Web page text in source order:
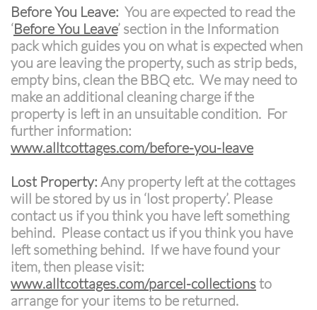
Before You Leave: You are expected to read the
‘Before You Leave’ section in the Information
pack which guides you on what is expected when
you are leaving the property, such as strip beds,
empty bins, clean the BBQ etc. We may need to
make an additional cleaning charge if the
property is left in an unsuitable condition. For
further information:
www.alltcottages.com/before-you-leave
Lost Property: Any property left at the cottages
will be stored by us in ‘lost property’. Please
contact us if you think you have left something
behind. Please contact us if you think you have
left something behind. If we have found your
item, then please visit:
www.alltcottages.com/parcel-collectionsto
arrange for your items to be returned.